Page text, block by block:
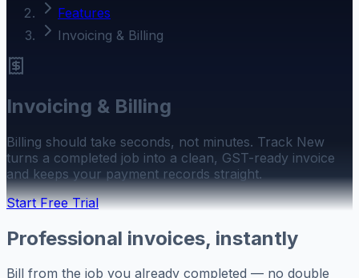
Features
Invoicing & Billing
Invoicing & Billing
Billing should take seconds, not minutes. Track New
turns a completed job into a clean, GST-ready invoice
and keeps your payment records straight.
Start Free Trial
Professional invoices, instantly
Bill from the job you already completed — no double